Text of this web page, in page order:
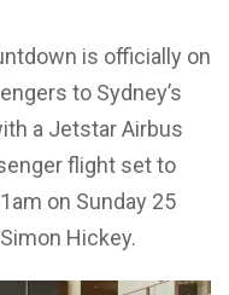
is officially on
to Sydney’s
a Jetstar Airbus
flight set to
on Sunday 25
Simon Hickey.